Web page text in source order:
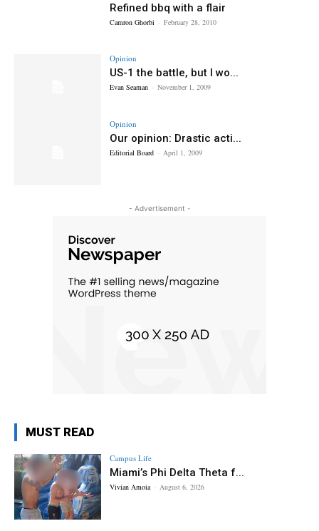
Refined bbq with a flair
Camron Ghorbi - February 28, 2010
Opinion
US-1 the battle, but I wo...
Evan Seaman - November 1, 2009
Opinion
Our opinion: Drastic acti...
Editorial Board - April 1, 2009
- Advertisement -
MUST READ
Campus Life
Miami’s Phi Delta Theta f...
Vivian Amoia - August 6, 2026